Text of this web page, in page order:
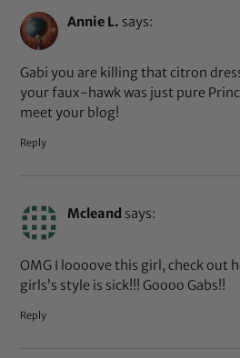
Annie L. says:
Gabi you are killing that citron
your faux-hawk was just pure
meet your blog!
Reply
Mcleand says:
OMG I loooove this girl, check out
girls’s style is sick!!! Goooo Gabs!!
Reply